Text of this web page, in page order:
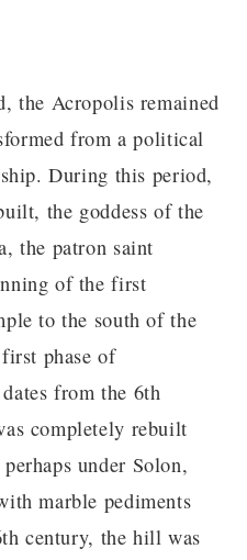
the Acropolis remained
from a political
During this period,
the goddess of the
the patron saint
of the first
to the south of the
phase of
from the 6th
completely rebuilt
under Solon,
marble pediments
century, the hill was